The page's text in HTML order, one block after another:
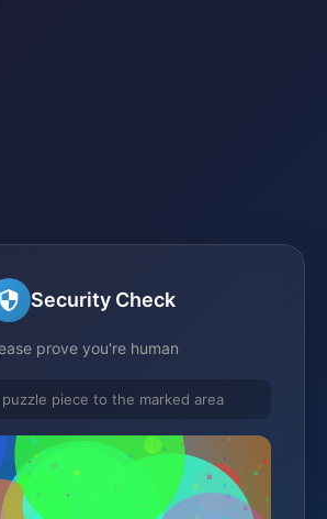
Security Check
prove you're human
piece to the marked area